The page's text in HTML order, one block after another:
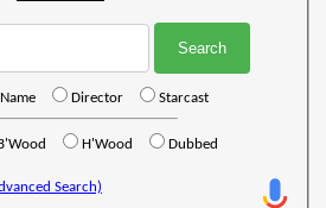
Director Starcast
H'Wood Dubbed
Search)